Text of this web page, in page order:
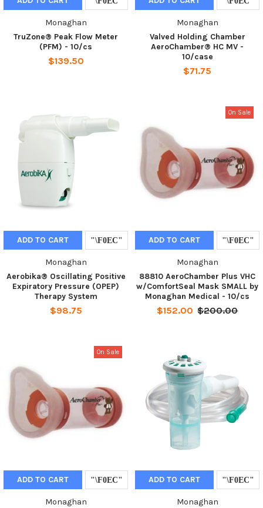
Monaghan
TruZone® Peak Flow Meter
(PFM) - 10/cs
$139.50
Monaghan
Valved Holding Chamber
AeroChamber® HC MV -
10/case
$71.75
ADD TO CART
Monaghan
Aerobika® Oscillating Positive
Expiratory Pressure (OPEP)
Therapy System
$98.75
On Sale
ADD TO CART
Monaghan
88810 AeroChamber Plus VHC
w/ComfortSeal Mask SMALL by
Monaghan Medical - 10/cs
$152.00 $200.00
On Sale
ADD TO CART
Monaghan
ADD TO CART
Monaghan